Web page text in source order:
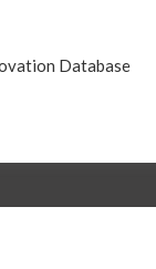
Database